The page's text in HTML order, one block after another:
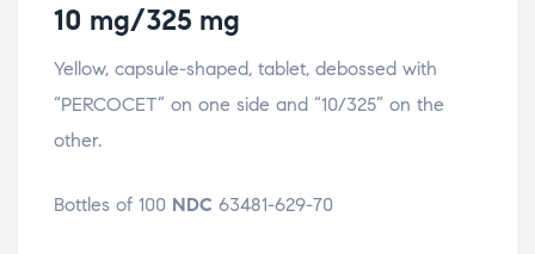
10 mg/325 mg
Yellow, capsule-shaped, tablet, debossed with
“PERCOCET” on one side and “10/325” on the
other.
Bottles of 100 NDC 63481-629-70